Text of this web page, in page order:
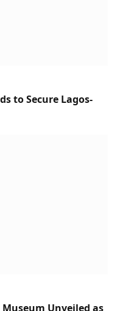
to Secure Lagos-
Unveiled as